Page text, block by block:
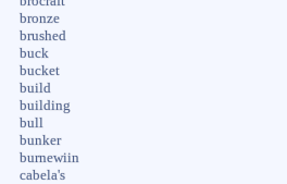
bronze
brushed
buck
bucket
build
building
bull
bunker
burnewiin
cabela's